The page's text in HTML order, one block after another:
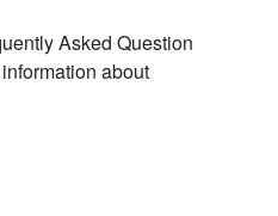
Asked Question
about